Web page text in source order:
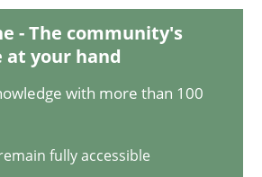
to solve the problem
- The community's
at your hand
with more than 100
fully accessible